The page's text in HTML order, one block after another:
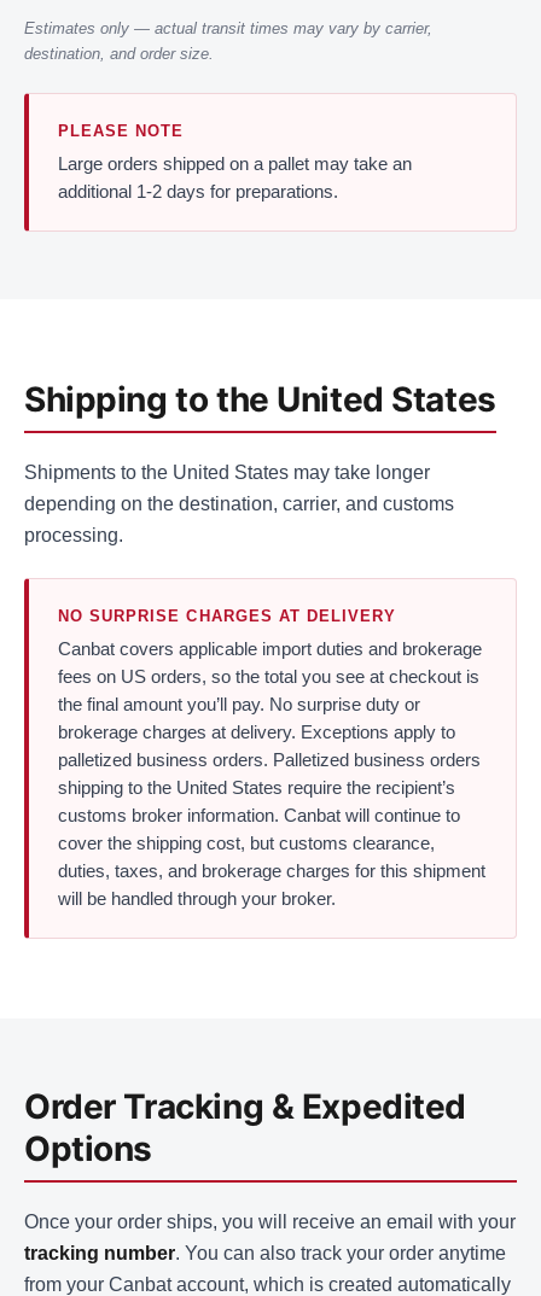
Estimates only — actual transit times may vary by carrier,
destination, and order size.
PLEASE NOTE
Large orders shipped on a pallet may take an
additional 1-2 days for preparations.
Shipping to the United States
Shipments to the United States may take longer
depending on the destination, carrier, and customs
processing.
NO SURPRISE CHARGES AT DELIVERY
Canbat covers applicable import duties and brokerage
fees on US orders, so the total you see at checkout is
the final amount you’ll pay. No surprise duty or
brokerage charges at delivery. Exceptions apply to
palletized business orders. Palletized business orders
shipping to the United States require the recipient’s
customs broker information. Canbat will continue to
cover the shipping cost, but customs clearance,
duties, taxes, and brokerage charges for this shipment
will be handled through your broker.
Order Tracking & Expedited
Options
Once your order ships, you will receive an email with your
tracking number. You can also track your order anytime
from your Canbat account, which is created automatically